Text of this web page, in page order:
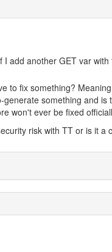
I add another GET var
to fix something?
something and
won't ever be fixed
risk with TT or is it a